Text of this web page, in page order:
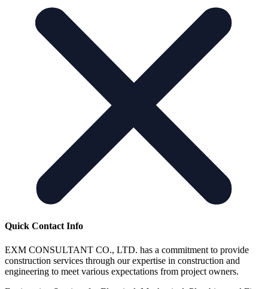
Quick Contact Info
EXM CONSULTANT CO., LTD. has a commitment to provide
construction services through our expertise in construction and
engineering to meet various expectations from project owners.